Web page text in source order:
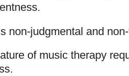
non-judgmental and
of music therapy